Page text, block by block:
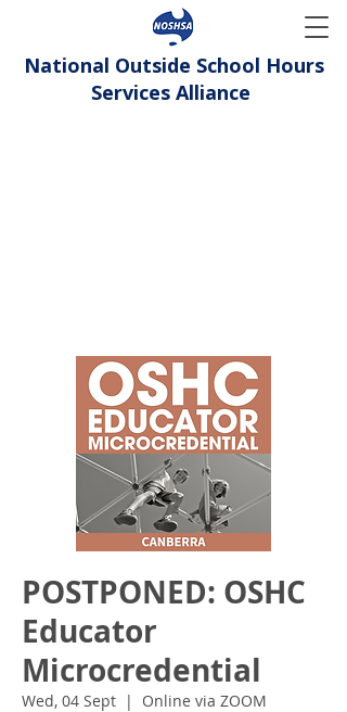
National Outside School Hours
Services Alliance
POSTPONED: OSHC
Educator
Microcredential
Wed, 04 Sept
  |
Online via ZOOM